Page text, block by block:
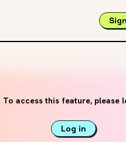
To access this feature, please
Log in